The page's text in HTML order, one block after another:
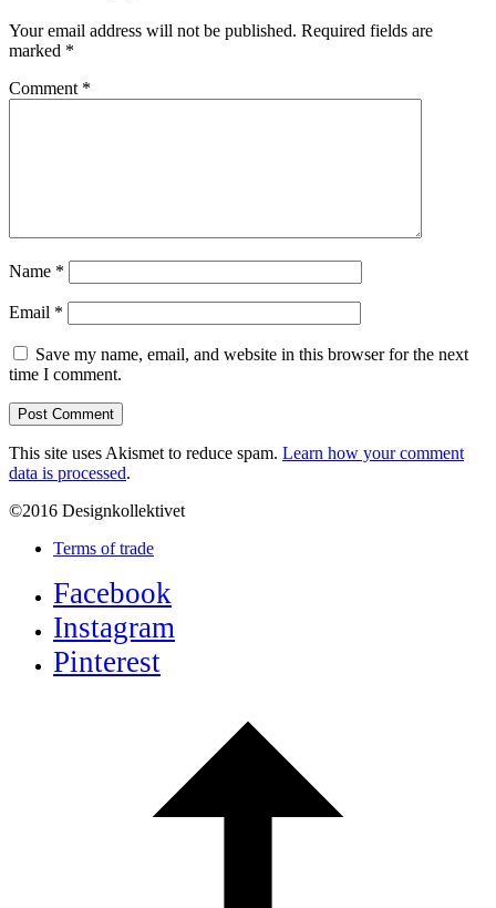
Your email address will not be published. Required fields are
marked *
Comment *
Name *
Email *
Save my name, email, and website in this browser for the next
time I comment.
This site uses Akismet to reduce spam. Learn how your comment
data is processed.
©2016 Designkollektivet
Terms of trade
Facebook
Instagram
Pinterest